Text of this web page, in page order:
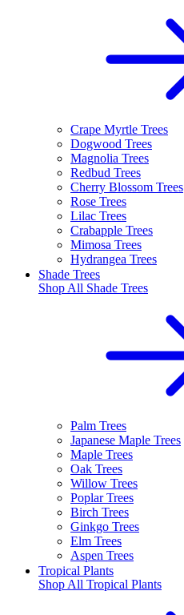
Crape Myrtle Trees
Dogwood Trees
Magnolia Trees
Redbud Trees
Cherry Blossom Trees
Rose Trees
Lilac Trees
Crabapple Trees
Mimosa Trees
Hydrangea Trees
Shade Trees
Shop All Shade Trees
Palm Trees
Japanese Maple Trees
Maple Trees
Oak Trees
Willow Trees
Poplar Trees
Birch Trees
Ginkgo Trees
Elm Trees
Aspen Trees
Tropical Plants
Shop All Tropical Plants